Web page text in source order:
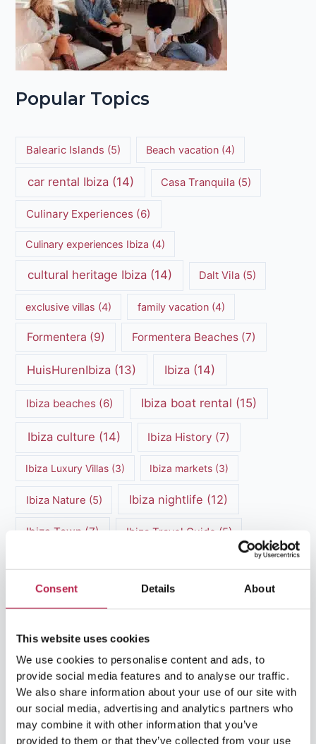
Consent Details About
This website uses cookies
We use cookies to personalise content and ads, to
provide social media features and to analyse our traffic.
We also share information about your use of our site with
our social media, advertising and analytics partners who
may combine it with other information that you’ve
provided to them or that they’ve collected from your use
Popular Topics
Balearic Islands (5) Beach vacation (4)
car rental Ibiza(14) Casa Tranquila(5)
Culinary Experiences (6)
Culinary experiences Ibiza (4)
cultural heritage Ibiza(14) Dalt Vila(5)
exclusive villas (4) family vacation(4)
Formentera (9) Formentera Beaches(7)
HuisHurenIbiza (13) Ibiza (14)
Ibiza beaches (6) Ibiza boat rental (15)
Ibiza culture (14) Ibiza History (7)
Ibiza Luxury Villas (3) Ibiza markets (3)
Ibiza Nature (5) Ibiza nightlife (12)
Ibiza Town (7) Ibiza Travel Guide (5)
Ibiza villa rental Ibiza Villa Rental
Luxury Villa Rental(7)
Luxury Villa Rental Ibiza(8)
luxury villas (13)